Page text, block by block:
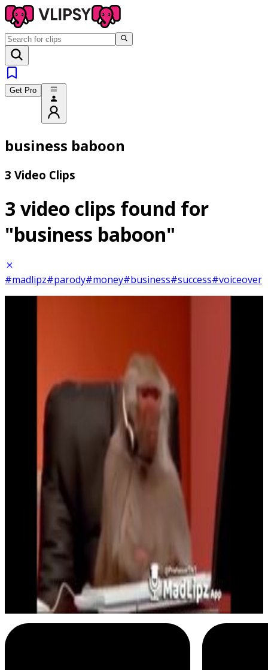
Get Pro
business baboon
3 Video Clips
3 video clips found for
"business baboon"
#madlipz#parody#money#business#success#voiceover
Menu
SEC
I'm livin my best life
Business Baboon
Delete all photos of your ex
Menu